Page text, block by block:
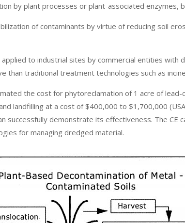
by plant processes or plant-associated enzymes,
of contaminants by virtue of reducing soil
to industrial sites by commercial entities with
than traditional treatment technologies such as
the cost for phytoreclamation of 1 acre of
landfilling at a cost of $400,000 to $1,700,000
successfully demonstrate its effectiveness. The CE
for managing dredged material.